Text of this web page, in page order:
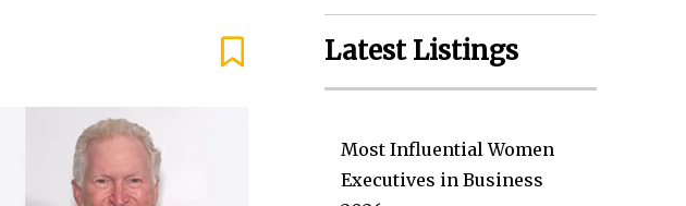
Latest Listings
Most Influential Women
Executives in Business